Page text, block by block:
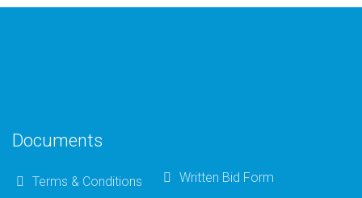
Documents
Terms & Conditions Written Bid Form